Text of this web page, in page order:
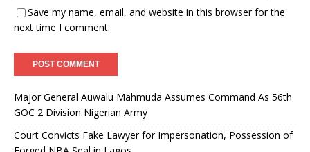
Save my name, email, and website in this browser for the
next time I comment.
Major General Auwalu Mahmuda Assumes Command As 56th
GOC 2 Division Nigerian Army
Court Convicts Fake Lawyer for Impersonation, Possession of